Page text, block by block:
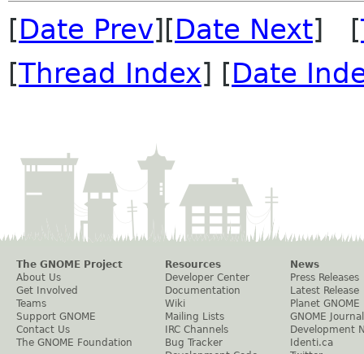
[Date Prev][Date Next] [
[Thread Index] [Date
The GNOME Project
About Us
Get Involved
Teams
Support GNOME
Contact Us
The GNOME Foundation
Resources
Developer Center
Documentation
Wiki
Mailing Lists
IRC Channels
Bug Tracker
News
Press Releases
Latest Release
Planet GNOME
GNOME Journal
Development
Identi.ca